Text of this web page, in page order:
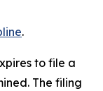
.
to file a
The filing